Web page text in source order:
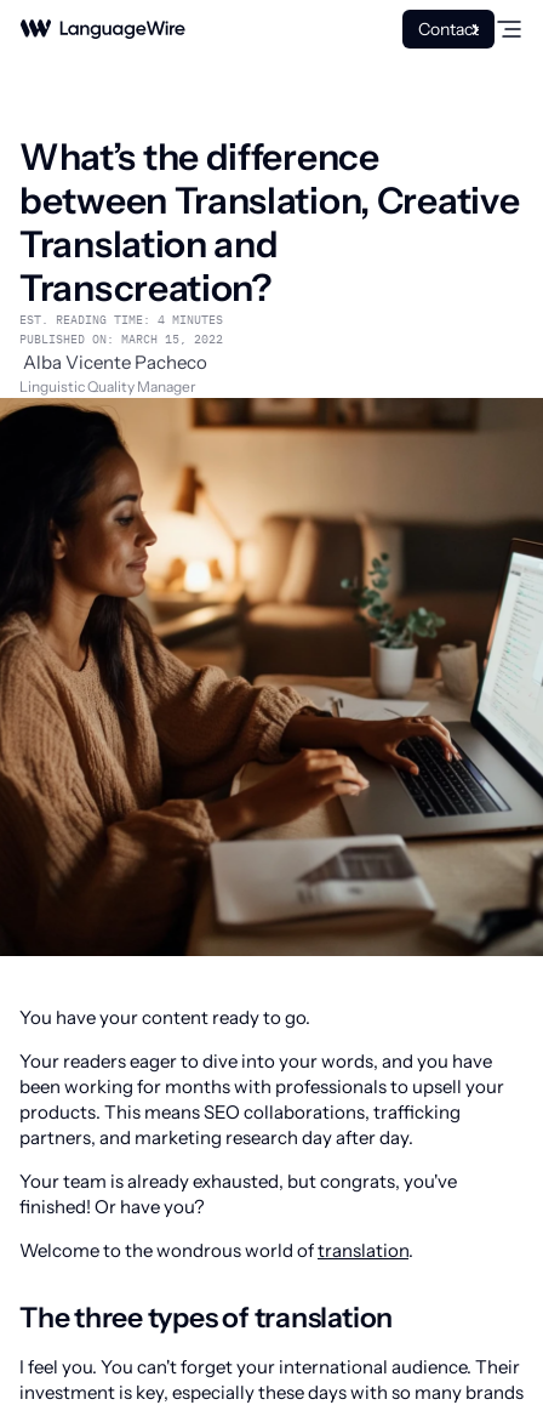
Contact
What’s the difference
between Translation, Creative
Translation and
Transcreation?
EST. READING TIME: 4 MINUTES
PUBLISHED ON: MARCH 15, 2022
Alba Vicente Pacheco
Linguistic Quality Manager
You have your content ready to go.
Your readers eager to dive into your words, and you have
been working for months with professionals to upsell your
products. This means SEO collaborations, trafficking
partners, and marketing research day after day.
Your team is already exhausted, but congrats, you've
finished! Or have you?
Welcome to the wondrous world oftranslation.
The three types of translation
I feel you. You can't forget your international audience. Their
investment is key, especially these days with so many brands